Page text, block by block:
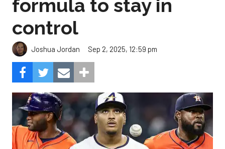
formula to stay in
control
Joshua Jordan Sep 2, 2025, 12:59 pm